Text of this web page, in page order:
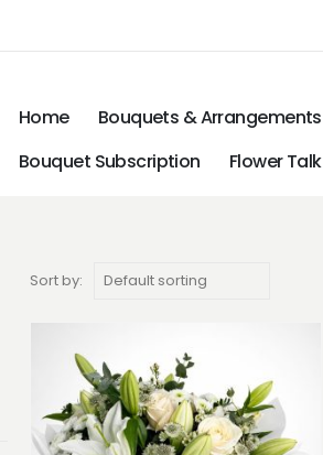
Home Bouquets & Arrangements
Bouquet Subscription
Flower Talk
Sort by: